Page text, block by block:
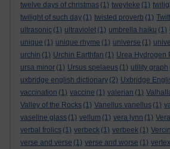
twelve days of christmas (1) tweyleke (1)
twilight of such day (1) twisted proverb (1)
ultrasonic (1) ultraviolet (1) umbrella haiku (1)
unique (1) unique rhyme (1) universe (1)
urchin (1) Urchin Earthfan (1) Urea Hydrogen
ursa minor (1) Ursus spelaeus (1) utility graph
uxbridge english dictionary (2) Uxbridge
vaccination (1) vaccine (1) valerian (1)
Valley of the Rocks (1) Vanellus vanellus (1)
vaseline glass (1) vellum (1) vera lynn (1)
verbal frolics (1) verbeck (1) verbeek (1)
verse and verse (1) verse and worse (1)